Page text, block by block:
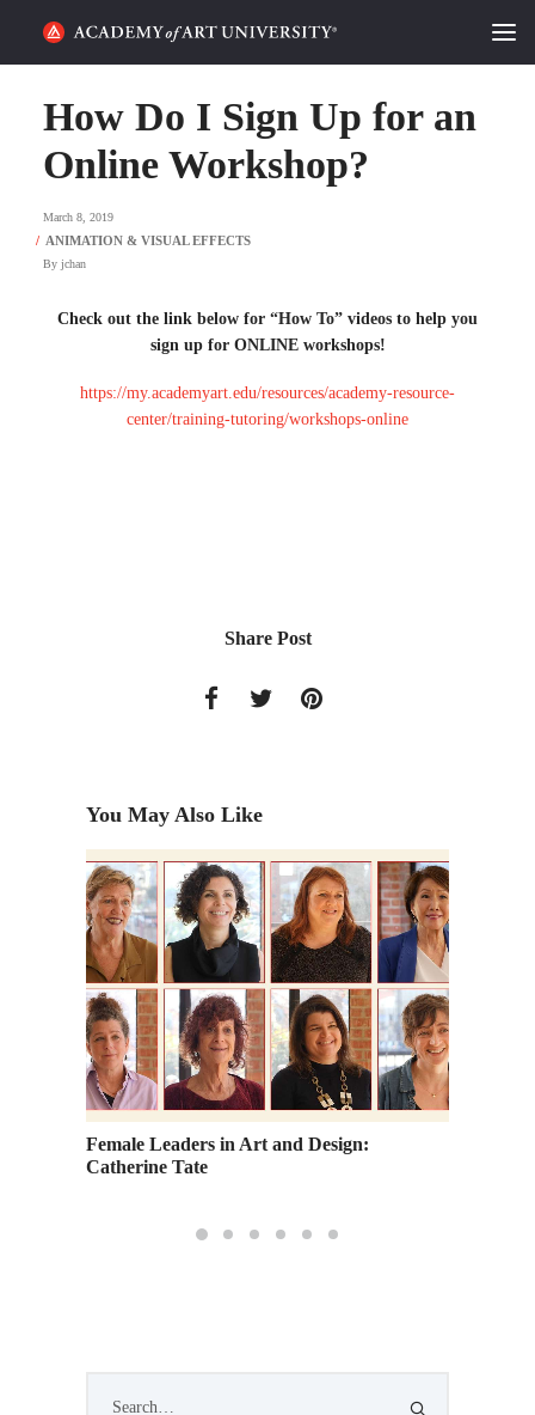
ALUMNI STORIES
CATEGORIES
STUDENT LIFE
PODCAST
ACADEMY FLIX
How Do I Sign Up for an
Online Workshop?
March 8, 2019
By jchan
Check out the link below for “How To” videos to help you
sign up for ONLINE workshops!
https://my.academyart.edu/resources/academy-resource-
center/training-tutoring/workshops-online
Share Post
You May Also Like
Female Leaders in Art and Design:
Catherine Tate